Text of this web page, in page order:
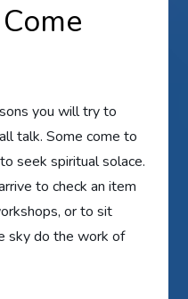
you will try to
talk. Some come to
seek spiritual solace.
to check an item
or to sit
sky do the work of